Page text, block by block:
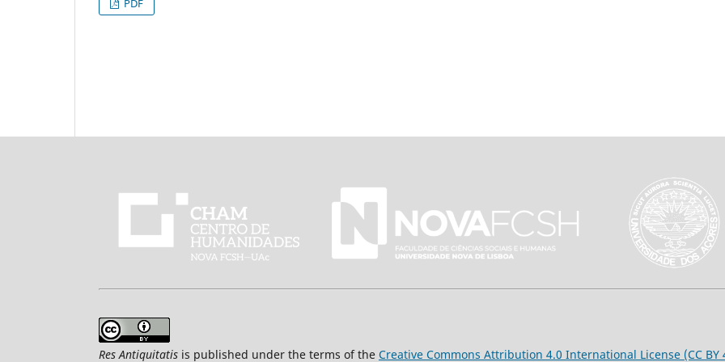
PDF
Res Antiquitatis is published under the terms of the Creative Commons Attribution 4.0 International License (CC BY